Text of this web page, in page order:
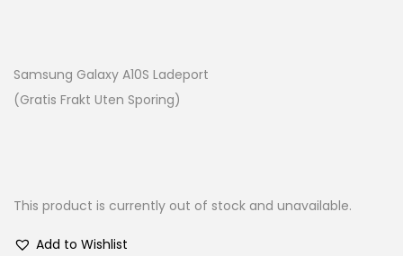
Samsung Galaxy A10S Ladeport
(Gratis Frakt Uten Sporing)
This product is currently out of stock and unavailable.
Add to Wishlist